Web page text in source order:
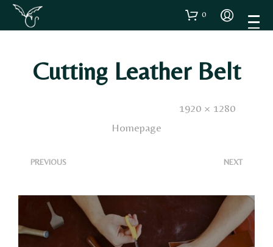
0
Cutting Leather Belt
1920 × 1280in
Homepage
PREVIOUS NEXT